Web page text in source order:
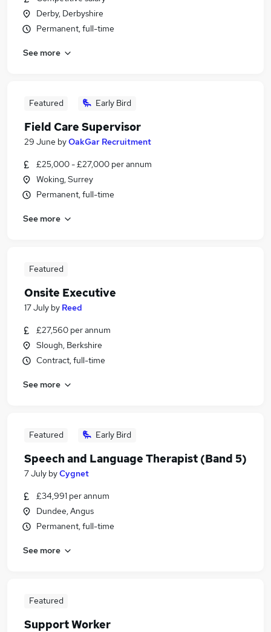
Derby, Derbyshire
Permanent, full-time
See more
Featured Early Bird
Field Care Supervisor
29 June byOakGar Recruitment
£25,000 - £27,000 per annum
Woking, Surrey
Permanent, full-time
See more
Featured
Onsite Executive
17 July by Reed
£27,560 per annum
Slough, Berkshire
Contract, full-time
See more
Featured Early Bird
Speech and Language Therapist (Band 5)
7 July byCygnet
£34,991 per annum
Dundee, Angus
Permanent, full-time
See more
Featured
Support Worker